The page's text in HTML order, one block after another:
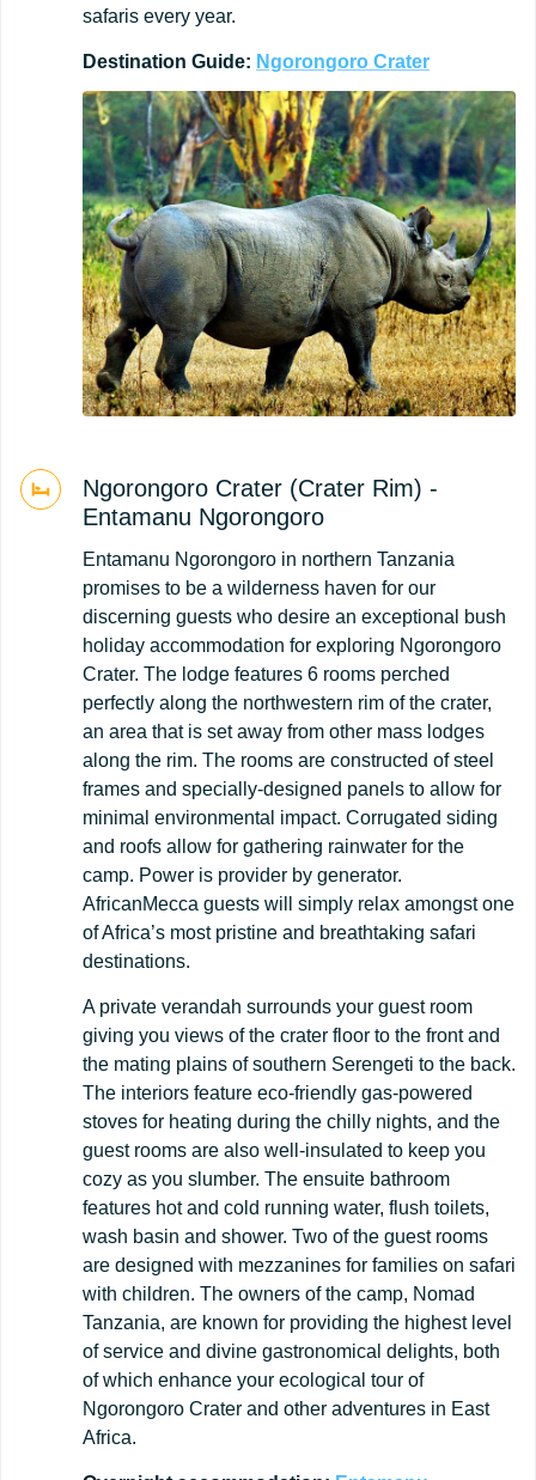
safaris every year.
Destination Guide: Ngorongoro Crater
Ngorongoro Crater (Crater Rim) -
Entamanu Ngorongoro
Entamanu Ngorongoro in northern Tanzania
promises to be a wilderness haven for our
discerning guests who desire an exceptional bush
holiday accommodation for exploring Ngorongoro
Crater. The lodge features 6 rooms perched
perfectly along the northwestern rim of the crater,
an area that is set away from other mass lodges
along the rim. The rooms are constructed of steel
frames and specially-designed panels to allow for
minimal environmental impact. Corrugated siding
and roofs allow for gathering rainwater for the
camp. Power is provider by generator.
AfricanMecca guests will simply relax amongst one
of Africa’s most pristine and breathtaking safari
destinations.
A private verandah surrounds your guest room
giving you views of the crater floor to the front and
the mating plains of southern Serengeti to the back.
The interiors feature eco-friendly gas-powered
stoves for heating during the chilly nights, and the
guest rooms are also well-insulated to keep you
cozy as you slumber. The ensuite bathroom
features hot and cold running water, flush toilets,
wash basin and shower. Two of the guest rooms
are designed with mezzanines for families on safari
with children. The owners of the camp, Nomad
Tanzania, are known for providing the highest level
of service and divine gastronomical delights, both
of which enhance your ecological tour of
Ngorongoro Crater and other adventures in East
Africa.